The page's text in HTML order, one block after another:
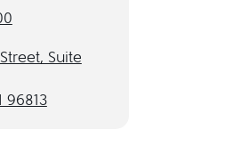
Suite
96813